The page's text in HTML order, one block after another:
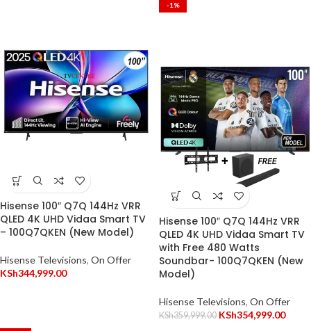
Hisense 100″ Q7Q 144Hz VRR
QLED 4K UHD Vidaa Smart TV
– 100Q7QKEN (New Model)
Hisense Televisions, On Offer
KSh344,999.00
-1%
Hisense 100″ Q7Q 144Hz VRR
QLED 4K UHD Vidaa Smart TV
with Free 480 Watts
Soundbar- 100Q7QKEN (New
Model)
Hisense Televisions, On Offer
KSh359,999.00 KSh354,999.00